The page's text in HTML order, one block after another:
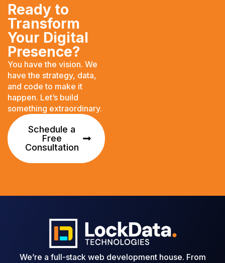
Ready to
Transform
Your Digital
Presence?
You have the vision. We
have the strategy, data,
and code to make it
happen. Let’s build
something extraordinary.
Schedule a
Free
Consultation
We’re a full-stack web development house. From